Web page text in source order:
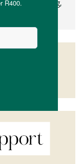
you're taking,